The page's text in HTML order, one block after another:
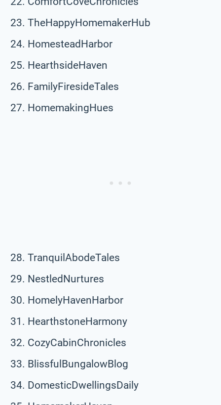
TheHappyHomemakerHub
HomesteadHarbor
HearthsideHaven
FamilyFiresideTales
HomemakingHues
TranquilAbodeTales
NestledNurtures
HomelyHavenHarbor
HearthstoneHarmony
CozyCabinChronicles
BlissfulBungalowBlog
DomesticDwellingsDaily